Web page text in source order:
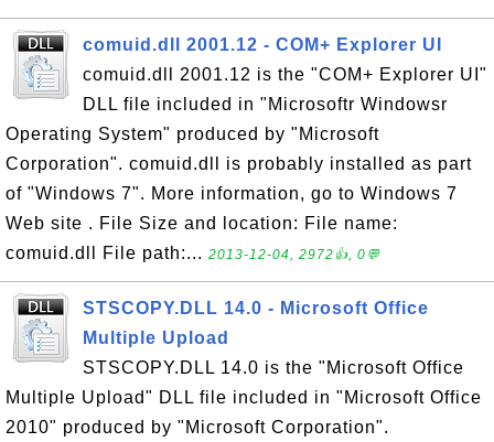
comuid.dll 2001.12 - COM+ Explorer UI
comuid.dll 2001.12 is the "COM+ Explorer UI"
DLL file included in "Microsoftr Windowsr
Operating System" produced by "Microsoft
Corporation". comuid.dll is probably installed as part
of "Windows 7". More information, go to Windows 7
Web site . File Size and location: File name:
comuid.dll File path:... 2013-12-04, 2972👍, 0💬
STSCOPY.DLL 14.0 - Microsoft Office
Multiple Upload
STSCOPY.DLL 14.0 is the "Microsoft Office
Multiple Upload" DLL file included in "Microsoft Office
2010" produced by "Microsoft Corporation".